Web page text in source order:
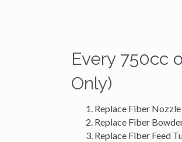
Every 750cc
Only)
Replace Fiber Nozzle
Replace Fiber
Replace Fiber Feed